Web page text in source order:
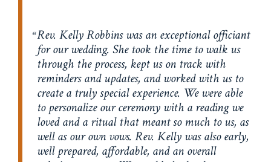
Rev. Kelly Robbins was an exceptional officiant
for our wedding. She took the time to walk us
through the process, kept us on track with
reminders and updates, and worked with us to
create a truly special experience. We were able
to personalize our ceremony with a reading we
loved and a ritual that meant so much to us, as
well as our own vows. Rev. Kelly was also early,
well prepared, affordable, and an overall